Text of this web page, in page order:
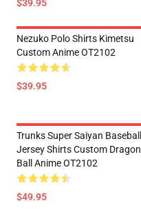
$39.95
Nezuko Polo Shirts Kimetsu
Custom Anime OT2102
$39.95
Trunks Super Saiyan Baseball
Jersey Shirts Custom Dragon
Ball Anime OT2102
$49.95